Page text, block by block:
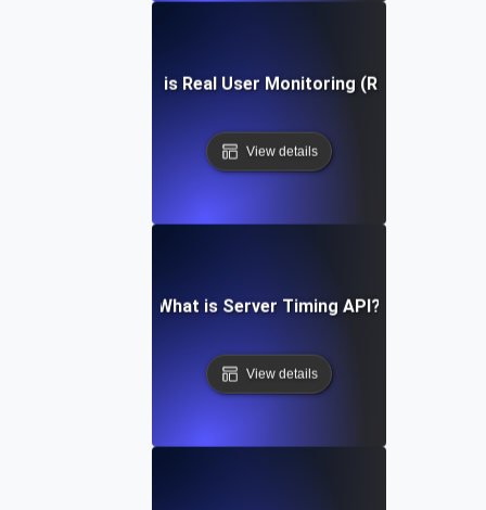
What is Real User Monitoring (RUM)?
View details
What is Server Timing API?
View details